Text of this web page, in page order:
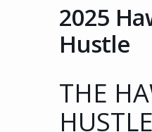
2025
Hustle
THE